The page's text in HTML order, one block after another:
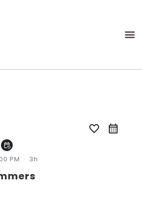
favorite_border
event_repeat
PM 3h